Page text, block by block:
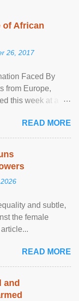
of African
26, 2017
Faced By
from Europe,
this week at a
promotion and
of African descent.
READ MORE
and subtle,
the female
READ MORE
and